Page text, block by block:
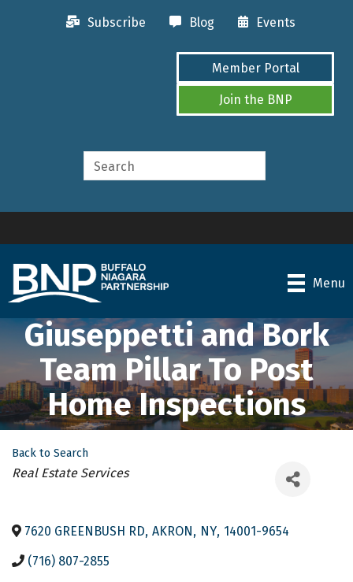
Subscribe Blog Events
Member Portal
Join the BNP
Menu
Giuseppetti and Bork
Team Pillar To Post
Home Inspections
Back to Search
Categories
Real Estate Services
7620 GREENBUSH RD, AKRON , NY, 14001-9654
(716) 807-2855